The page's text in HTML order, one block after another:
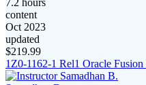
content
Oct 2023
updated
$219.99
1Z0-1162-1 Rel1 Oracle